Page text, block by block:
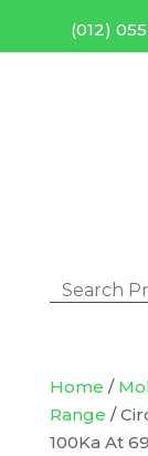
(012)
Home /
Range /
100Ka At